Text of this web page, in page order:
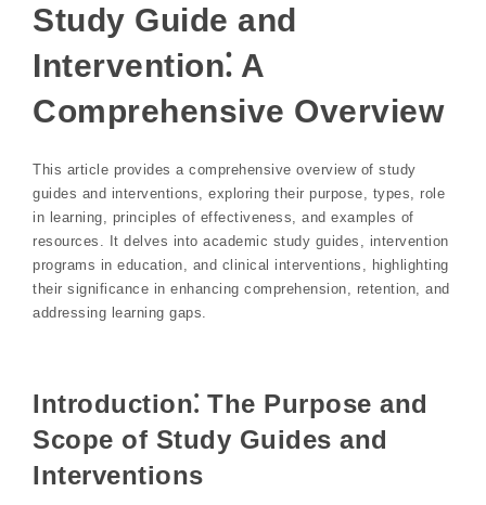
Study Guide and
Intervention⁚ A
Comprehensive Overview
This article provides a comprehensive overview of study
guides and interventions, exploring their purpose, types, role
in learning, principles of effectiveness, and examples of
resources. It delves into academic study guides, intervention
programs in education, and clinical interventions, highlighting
their significance in enhancing comprehension, retention, and
addressing learning gaps.
Introduction⁚ The Purpose and
Scope of Study Guides and
Interventions